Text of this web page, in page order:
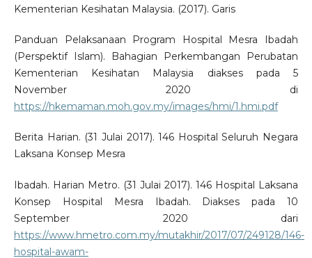
Kementerian Kesihatan Malaysia. (2017). Garis
Panduan Pelaksanaan Program Hospital Mesra Ibadah
(Perspektif Islam). Bahagian Perkembangan Perubatan
Kementerian Kesihatan Malaysia diakses pada 5
November 2020 di
https://hkemaman.moh.gov.my/images/hmi/1.hmi.pdf
Berita Harian. (31 Julai 2017). 146 Hospital Seluruh Negara
Laksana Konsep Mesra
Ibadah. Harian Metro. (31 Julai 2017). 146 Hospital Laksana
Konsep Hospital Mesra Ibadah. Diakses pada 10
September 2020 dari
https://www.hmetro.com.my/mutakhir/2017/07/249128/146-
hospital-awam-